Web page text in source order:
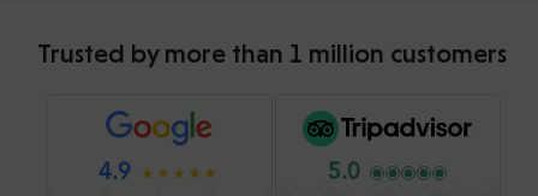
Trusted by more than 1 million customers
4.9 5.0